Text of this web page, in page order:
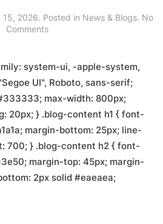
15, 2026. Posted in News & Blogs. No
Commentson
Get
Kathmandu
Airport
to
Lalitpur
(2026
Guide)
system-ui, -apple-system,
UI", Roboto, sans-serif;
max-width: 800px;
20px; } .blog-content h1 { font-
margin-bottom: 25px; line-
700; } .blog-content h2 { font-
margin-top: 45px; margin-
2px solid #eaeaea;